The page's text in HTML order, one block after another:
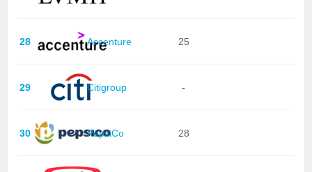
28 Accenture 25
29 Citigroup -
30 PepsiCo 28